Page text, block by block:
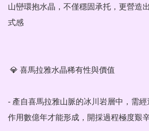
山巒環抱水晶，不僅穩固承托，更營造
式感
- 產自喜馬拉雅山脈的冰川岩層中，需
作用數億年才能形成，開採過程極度艱